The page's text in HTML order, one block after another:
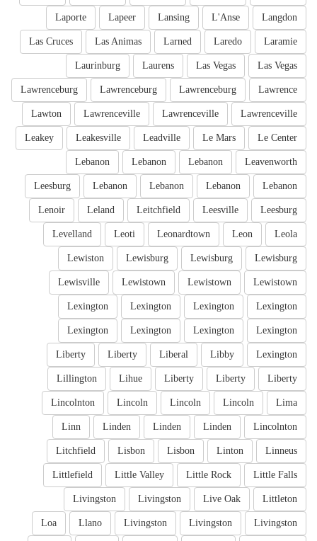
Langdon
L'Anse
Lansing
Lapeer
Laporte
Laramie
Laredo
Larned
Las Animas
Las Cruces
Las Vegas
Las Vegas
Laurens
Laurinburg
Lawrence
Lawrenceburg
Lawrenceburg
Lawrenceburg
Lawrenceville
Lawrenceville
Lawrenceville
Lawton
Le Center
Le Mars
Leadville
Leakesville
Leakey
Leavenworth
Lebanon
Lebanon
Lebanon
Lebanon
Lebanon
Lebanon
Lebanon
Leesburg
Leesburg
Leesville
Leitchfield
Leland
Lenoir
Leola
Leon
Leonardtown
Leoti
Levelland
Lewisburg
Lewisburg
Lewisburg
Lewiston
Lewistown
Lewistown
Lewistown
Lewisville
Lexington
Lexington
Lexington
Lexington
Lexington
Lexington
Lexington
Lexington
Lexington
Libby
Liberal
Liberty
Liberty
Liberty
Liberty
Liberty
Lihue
Lillington
Lima
Lincoln
Lincoln
Lincoln
Lincolnton
Lincolnton
Linden
Linden
Linden
Linn
Linneus
Linton
Lisbon
Lisbon
Litchfield
Little Falls
Little Rock
Little Valley
Littlefield
Littleton
Live Oak
Livingston
Livingston
Livingston
Livingston
Livingston
Llano
Loa